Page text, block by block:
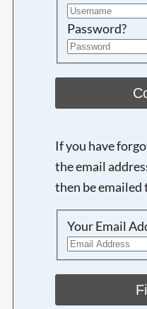
Password?
If you have
the email
then be emailed
Your Email